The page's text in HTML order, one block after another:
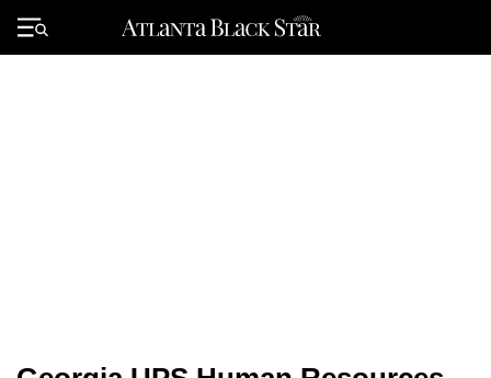
Primary
Menu